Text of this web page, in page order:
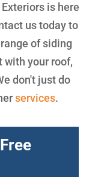
is here
us today to
of siding
with your roof,
don't just do
services.